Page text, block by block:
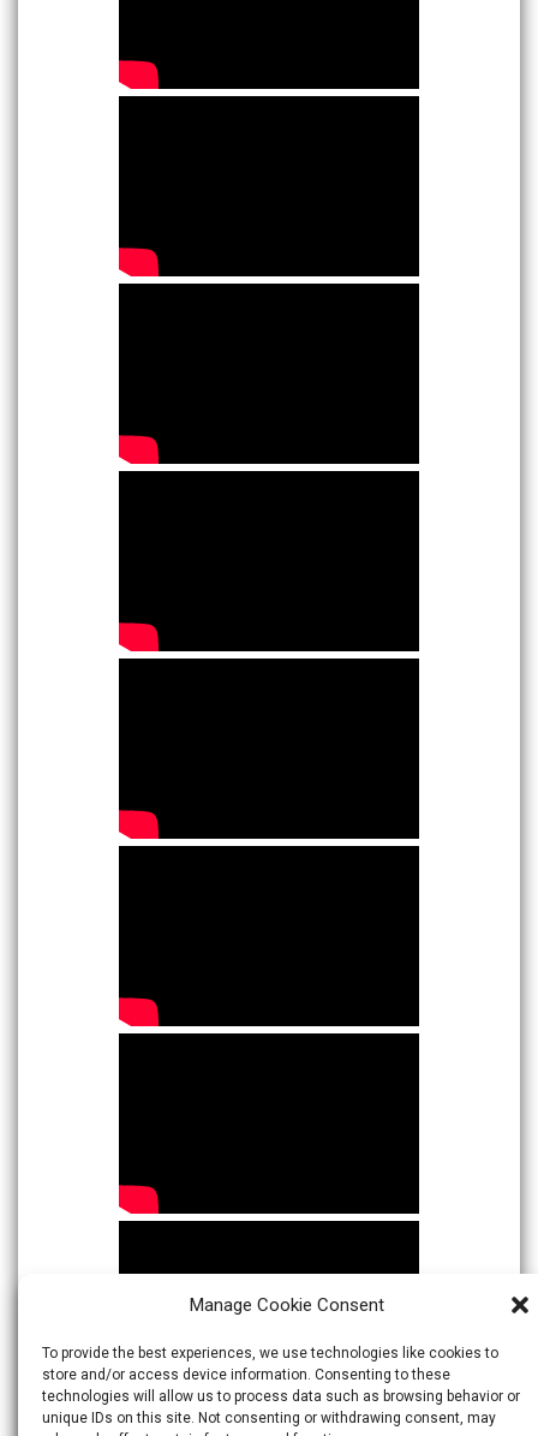
Manage Cookie Consent
To provide the best experiences, we use technologies like cookies to
store and/or access device information. Consenting to these
technologies will allow us to process data such as browsing behavior or
unique IDs on this site. Not consenting or withdrawing consent, may